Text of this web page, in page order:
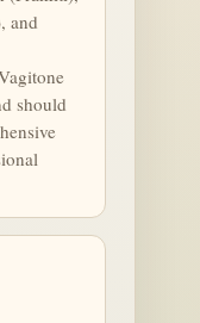
and
should